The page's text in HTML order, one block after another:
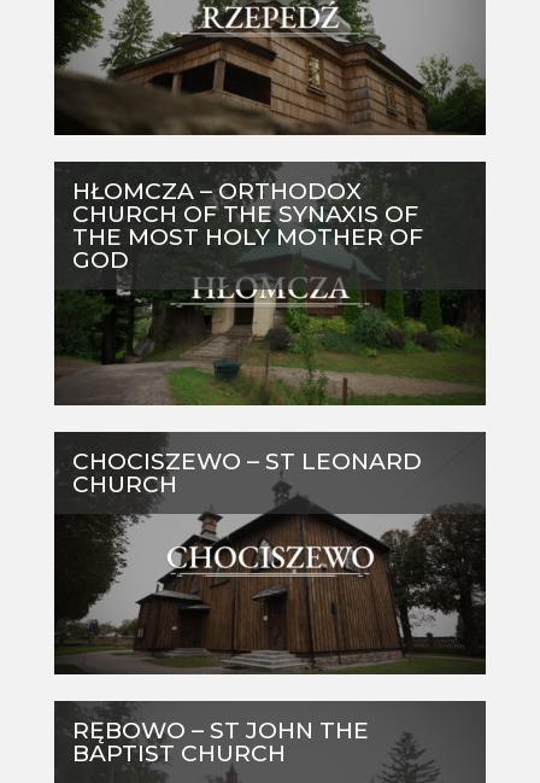
HŁOMCZA – ORTHODOX
CHURCH OF THE SYNAXIS OF
THE MOST HOLY MOTHER OF
GOD
CHOCISZEWO – ST LEONARD
CHURCH
RĘBOWO – ST JOHN THE
BAPTIST CHURCH